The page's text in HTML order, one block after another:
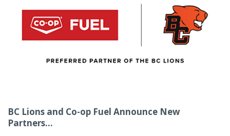
BC Lions and Co-op Fuel Announce New
Partners...